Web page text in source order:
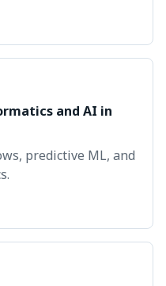
and AI in
predictive ML, and